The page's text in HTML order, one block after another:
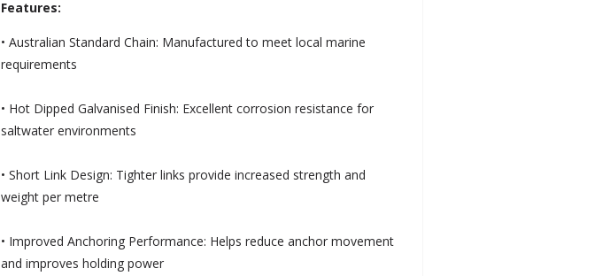
Features:
• Australian Standard Chain: Manufactured to meet local marine
requirements
• Hot Dipped Galvanised Finish: Excellent corrosion resistance for
saltwater environments
• Short Link Design: Tighter links provide increased strength and
weight per metre
• Improved Anchoring Performance: Helps reduce anchor movement
and improves holding power